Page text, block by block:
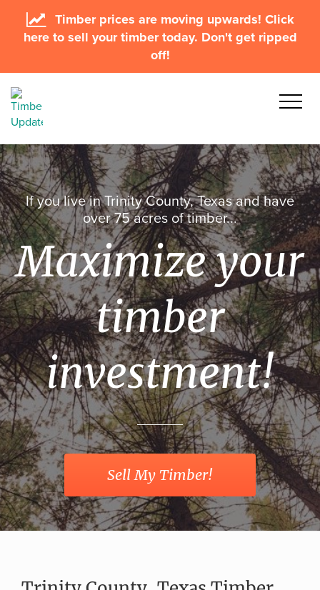
Timber prices are moving upwards! Click
here to sell your timber today. Don't get ripped
off!
If you live in Trinity County, Texas and have
over 75 acres of timber...
Maximize your
timber
investment!
Sell My Timber!